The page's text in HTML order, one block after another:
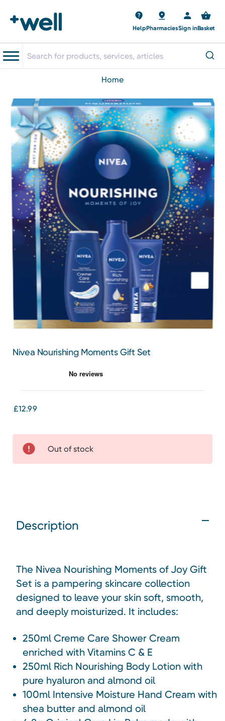
HelpPharmaciesSign inBasket
home
Nivea Nourishing Moments Gift Set
£12.99
Out of stock
Description
The Nivea Nourishing Moments of Joy Gift
Set is a pampering skincare collection
designed to leave your skin soft, smooth,
and deeply moisturized. It includes:
250ml Creme Care Shower Cream
enriched with Vitamins C & E
250ml Rich Nourishing Body Lotion with
pure hyaluron and almond oil
100ml Intensive Moisture Hand Cream with
shea butter and almond oil